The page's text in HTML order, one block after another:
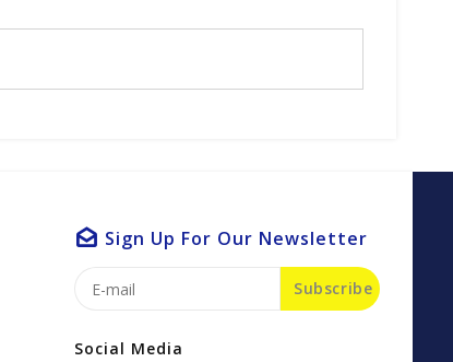
Sign Up For Our Newsletter
Subscribe
Social Media